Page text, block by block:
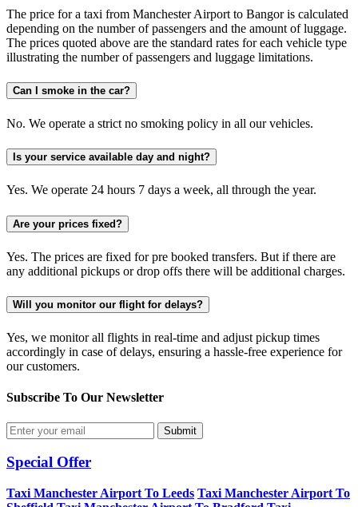
The price for a taxi from Manchester Airport to Bangor is calculated
depending on the number of passengers and the amount of luggage.
The prices quoted above are the standard rates for each vehicle type
illustrating the number of passengers and luggage limitations.
Can I smoke in the car?
No. We operate a strict no smoking policy in all our vehicles.
Is your service available day and night?
Yes. We operate 24 hours 7 days a week, all through the year.
Are your prices fixed?
Yes. The prices are fixed for pre booked transfers. But if there are
any additional pickups or drop offs there will be additional charges.
Will you monitor our flight for delays?
Yes, we monitor all flights in real-time and adjust pickup times
accordingly in case of delays, ensuring a hassle-free experience for
our customers.
Subscribe To Our Newsletter
Submit
Special Offer
Taxi Manchester Airport To Leeds Taxi Manchester Airport To